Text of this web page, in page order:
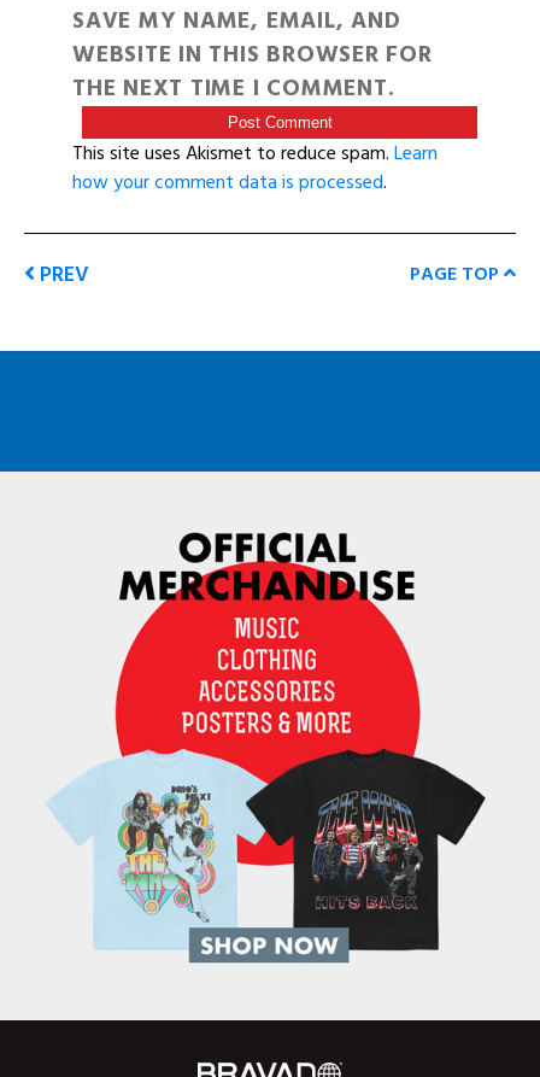
SAVE MY NAME, EMAIL, AND
WEBSITE IN THIS BROWSER FOR
THE NEXT TIME I COMMENT.
This site uses Akismet to reduce spam.Learn
how your comment data is processed.
PREV PAGE TOP